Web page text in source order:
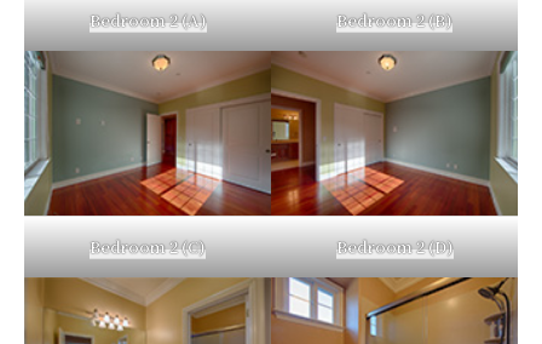
Bedroom 2 (A) Bedroom 2 (B)
Bedroom 2 (C) Bedroom 2 (D)